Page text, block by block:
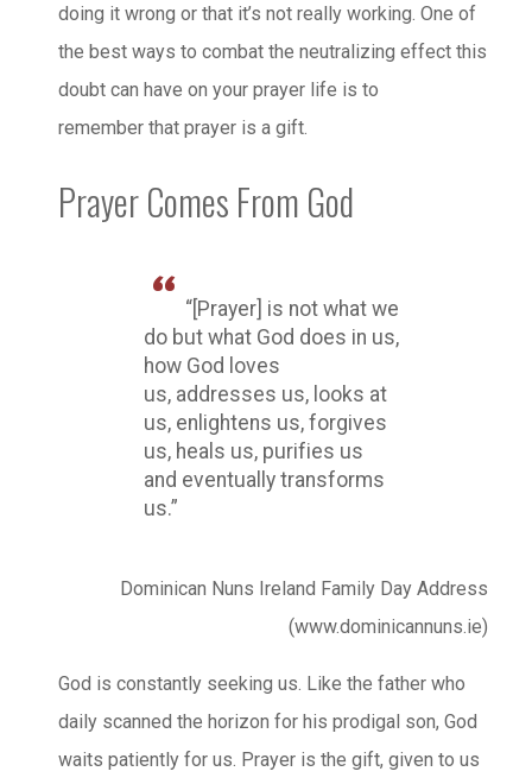
doing it wrong or that it’s not really working. One of
the best ways to combat the neutralizing effect this
doubt can have on your prayer life is to
remember that prayer is a gift.
Prayer Comes From God
“[Prayer] is not what we
do but what God does in us,
how God loves
us, addresses us, looks at
us, enlightens us, forgives
us, heals us, purifies us
and eventually transforms
us.”
Dominican Nuns Ireland Family Day Address
(www.dominicannuns.ie)
God is constantly seeking us. Like the father who
daily scanned the horizon for his prodigal son, God
waits patiently for us. Prayer is the gift, given to us